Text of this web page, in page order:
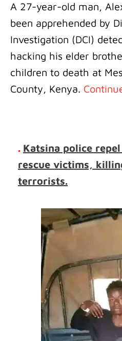
A 27-year-old man,
been apprehended by
Investigation (DCI)
hacking his elder
children to death at
County, Kenya.
. Katsina police
rescue victims,
terrorists.